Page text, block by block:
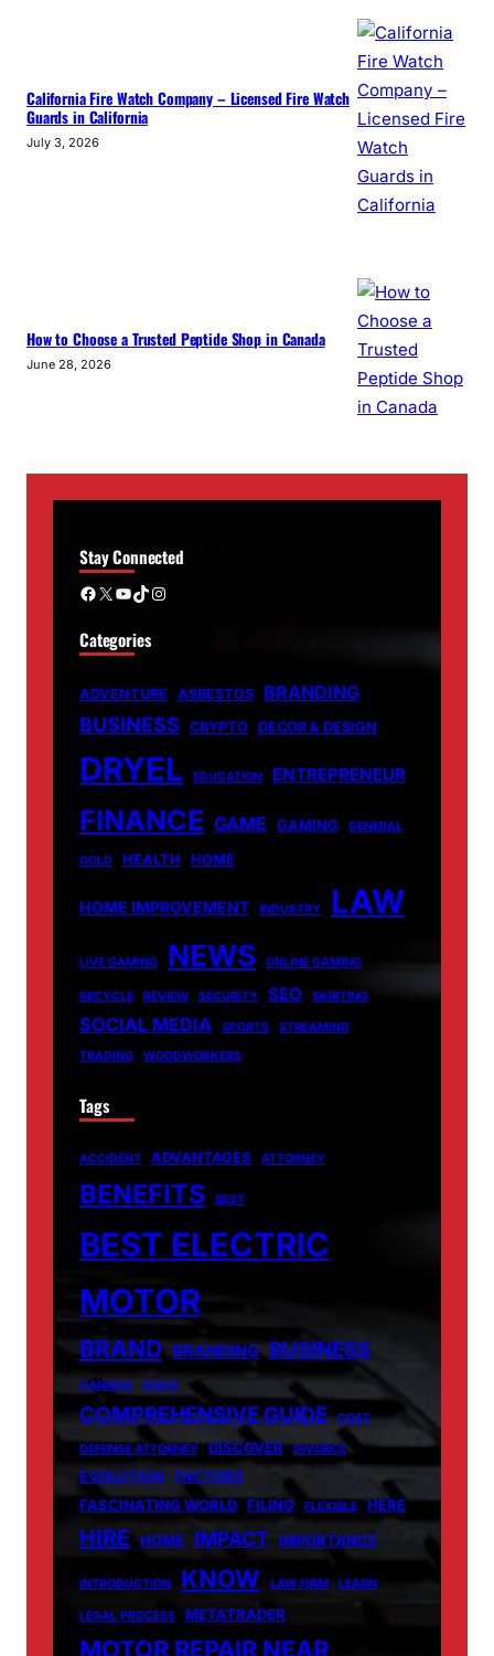
California Fire Watch Company – Licensed Fire Watch
Guards in California
July 3, 2026
How to Choose a Trusted Peptide Shop in Canada
June 28, 2026
Stay Connected
Facebook X YouTube TikTok Instagram
Categories
ADVENTURE ASBESTOS BRANDING
BUSINESS CRYPTO DECOR & DESIGN
DRYEL EDUCATION ENTREPRENEUR
FINANCE GAME GAMING GENERAL
GOLD HEALTH HOME
HOME IMPROVEMENT INDUSTRY LAW
LIVE GAMING NEWS ONLINE GAMING
RECYCLE REVIEW SECURITY SEO SKIRTING
SOCIAL MEDIA SPORTS
STREAMING
TRADING
WOODWORKERS
Tags
ACCIDENT ADVANTAGES ATTORNEY
BENEFITS BEST
BEST ELECTRIC
MOTOR
BRAND BRANDING BUSINESS
CANADA CHILD
COMPREHENSIVE GUIDE COST
DEFENSE ATTORNEY DISCOVER DIVORCE
EVOLUTION
FACTORS
FASCINATING WORLD FILING FLEXIBLE HERE
HIRE HOME IMPACT IMPORTANCE
INTRODUCTION KNOW LAW FIRM LEARN
LEGAL PROCESS METATRADER
MOTOR REPAIR NEAR